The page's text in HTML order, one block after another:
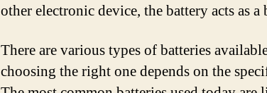
other electronic device, the battery acts as a
There are various types of batteries
choosing the right one depends on the